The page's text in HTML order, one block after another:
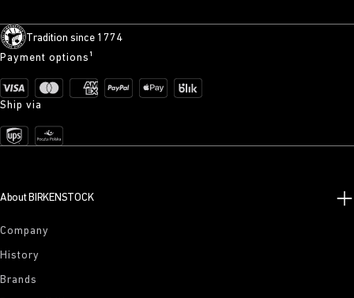
Tradition since 1774
Payment options¹
Ship via
About BIRKENSTOCK
Company
History
Brands